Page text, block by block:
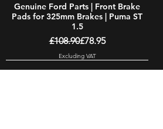
Quick View
Genuine Ford Parts | Front Brake
Pads for 325mm Brakes | Puma ST
1.5
Regular Price
£108.90Sale Price
£78.95
Excluding VAT